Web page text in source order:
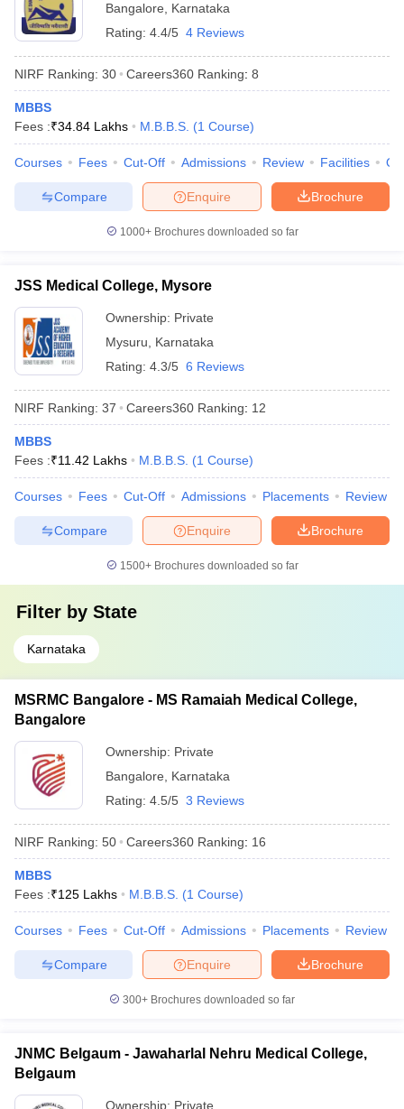
Bangalore
Karnataka
Rating: 4.4/5 4 Reviews
NIRF Ranking: 30 Careers360 Ranking: 8
MBBS
Fees :₹34.84 Lakhs M.B.B.S. (1 Course)
Courses Fees Cut-Off Admissions Review Facilities
Brochure
Enquire
Compare
1000+Brochures downloaded so far
JSS Medical College, Mysore
Ownership: Private
Mysuru
Karnataka
Rating: 4.3/5 6 Reviews
NIRF Ranking: 37 Careers360 Ranking: 12
MBBS
Fees :₹11.42 Lakhs M.B.B.S. (1 Course)
Courses Fees Cut-Off Admissions Placements Review
Brochure
Enquire
Compare
1500+Brochures downloaded so far
Filter by State
Karnataka
MSRMC Bangalore - MS Ramaiah Medical College,
Bangalore
Ownership: Private
Bangalore
Karnataka
Rating: 4.5/5 3 Reviews
NIRF Ranking: 50 Careers360 Ranking: 16
MBBS
Fees :₹125 Lakhs M.B.B.S. (1 Course)
Courses Fees Cut-Off Admissions Placements Review
Brochure
Enquire
Compare
300+ Brochures downloaded so far
JNMC Belgaum - Jawaharlal Nehru Medical College,
Belgaum
Ownership: Private